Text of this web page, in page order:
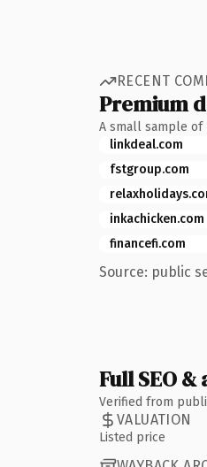
RECENT
Premium
A small sample of
linkdeal.com
fstgroup.com
inkachicken.com
financefi.com
Source: public
Full SEO
Verified from
VALUATION
Listed price